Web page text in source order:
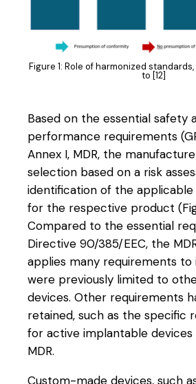
Figure 1: Role of harmonized
to [12]
Based on the essential safety
performance requirements
Annex I, MDR, the
selection based on a risk
identification of the
for the respective product
Compared to the essential
Directive 90/385/EEC, the
applies many requirements
were previously limited to
devices. Other requirements
retained, such as the specific
for active implantable devices
MDR.
Custom-made devices, such